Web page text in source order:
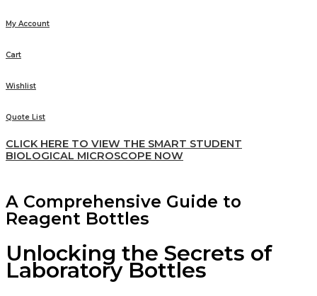
My Account
Cart
Wishlist
Quote List
CLICK HERE TO VIEW THE SMART STUDENT
BIOLOGICAL MICROSCOPE NOW
A Comprehensive Guide to
Reagent Bottles
Unlocking the Secrets of
Laboratory Bottles